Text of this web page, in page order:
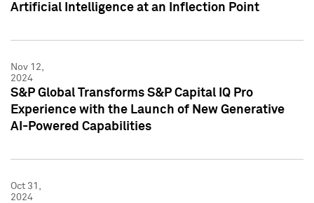
Artificial Intelligence at an Inflection Point
Nov 12,
2024
S&P Global Transforms S&P Capital IQ Pro
Experience with the Launch of New Generative
AI-Powered Capabilities
Oct 31,
2024